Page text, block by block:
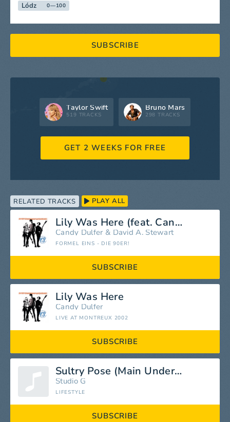
Lódz 0—100
SUBSCRIBE
Taylor Swift
519 TRACKS
Bruno Mars
298 TRACKS
GET 2 WEEKS FOR FREE
RELATED TRACKS PLAY ALL
Lily Was Here (feat. Candy Dulfer)
Candy Dulfer & David A. Stewart
FORMEL EINS - DIE 90ER!
SUBSCRIBE
Lily Was Here
Candy Dulfer
LIVE AT MONTREUX 2002
SUBSCRIBE
Sultry Pose (Main Underscore)
Studio G
LIFESTYLE
SUBSCRIBE